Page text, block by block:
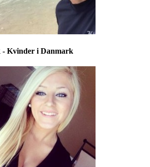
- Kvinder i Danmark